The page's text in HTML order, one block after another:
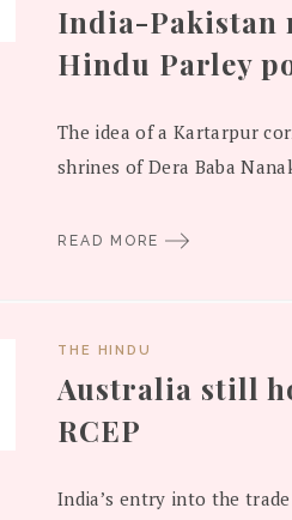
India-Pakistan
Hindu Parley
The idea of a Kartarpur
shrines of Dera Baba
READ MORE
THE HINDU
Australia still
RCEP
India’s entry into the